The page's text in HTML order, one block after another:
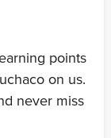
points
on us.
never miss